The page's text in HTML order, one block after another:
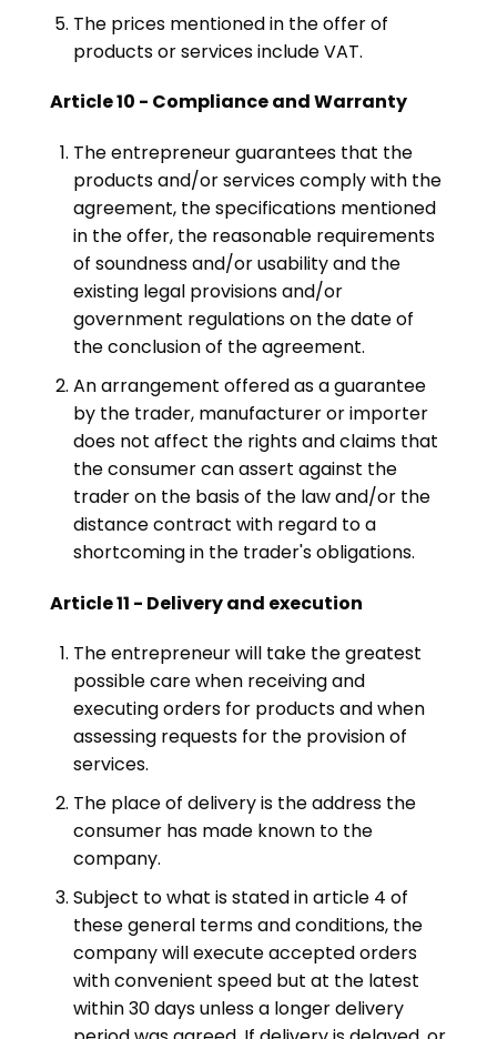
The prices mentioned in the offer of
products or services include VAT.
Article 10 - Compliance and Warranty
The entrepreneur guarantees that the
products and/or services comply with the
agreement, the specifications mentioned
in the offer, the reasonable requirements
of soundness and/or usability and the
existing legal provisions and/or
government regulations on the date of
the conclusion of the agreement.
An arrangement offered as a guarantee
by the trader, manufacturer or importer
does not affect the rights and claims that
the consumer can assert against the
trader on the basis of the law and/or the
distance contract with regard to a
shortcoming in the trader's obligations.
Article 11 - Delivery and execution
The entrepreneur will take the greatest
possible care when receiving and
executing orders for products and when
assessing requests for the provision of
services.
The place of delivery is the address the
consumer has made known to the
company.
Subject to what is stated in article 4 of
these general terms and conditions, the
company will execute accepted orders
with convenient speed but at the latest
within 30 days unless a longer delivery